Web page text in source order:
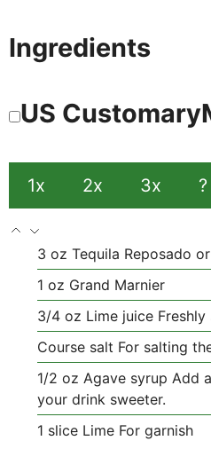
Ingredients
US Customary
1x 2x 3x ?
3 oz Tequila Reposado
1 oz Grand Marnier
3/4 oz Lime juice Freshly
Course salt For salting
1/2 oz Agave syrup Add
your drink sweeter.
1 slice Lime For garnish